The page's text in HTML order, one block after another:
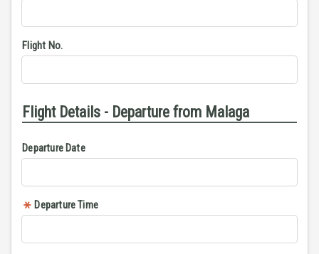
Flight No.
Flight Details - Departure from Malaga
Departure Date
Departure Time